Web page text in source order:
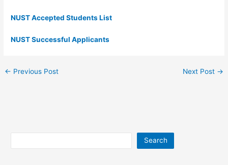
NUST Accepted Students List
NUST Successful Applicants
← Previous Post Next Post →
Search